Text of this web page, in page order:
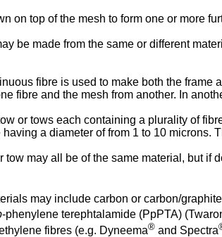
on top of the mesh to form one or more
be made from the same or different
fibre is used to make both the
fibre and the mesh from another. In
or tows each containing a plurality of
a diameter of from 1 to 10 microns.
may all be of the same material, but
may include carbon or carbon/
-phenylene terephtalamide (PpPTA)
fibres (e.g. Dyneema® and Spectra